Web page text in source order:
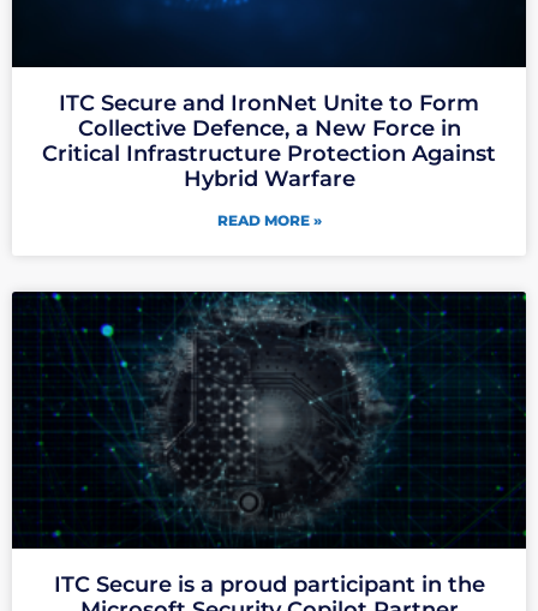
ITC Secure and IronNet Unite to Form
Collective Defence, a New Force in
Critical Infrastructure Protection Against
Hybrid Warfare
READ MORE »
ITC Secure is a proud participant in the